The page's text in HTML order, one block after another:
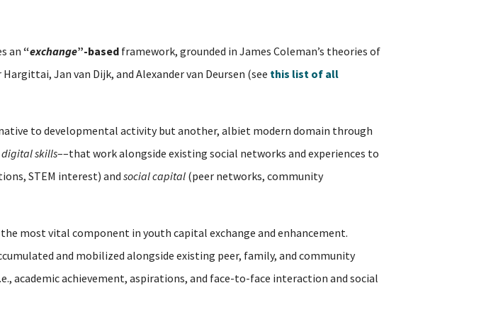
an“exchange”-based framework, grounded in James Coleman’s theories of
Jan van Dijk, and Alexander van Deursen (see this list of all
to developmental activity but another, albiet modern domain through
digital skills––that work alongside existing social networks and experiences to
STEM interest) andsocial capital (peer networks, community
most vital component in youth capital exchange and enhancement.
and mobilized alongside existing peer, family, and community
academic achievement, aspirations, and face-to-face interaction and social